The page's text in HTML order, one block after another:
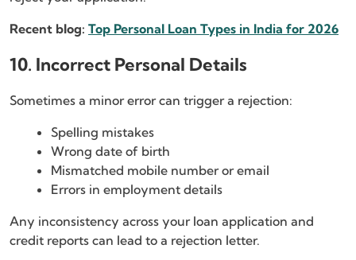
Recent blog: Top Personal Loan Types in India for 2026
10. Incorrect Personal Details
Sometimes a minor error can trigger a rejection:
Spelling mistakes
Wrong date of birth
Mismatched mobile number or email
Errors in employment details
Any inconsistency across your loan application and
credit reports can lead to a rejection letter.